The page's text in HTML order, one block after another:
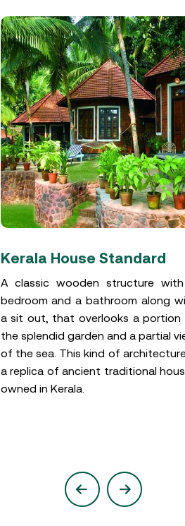
Kerala House Standard
A classic wooden structure
bedroom and a bathroom along
a sit out, that overlooks a portion
the splendid garden and a partial
of the sea. This kind of
a replica of ancient traditional
owned in Kerala.